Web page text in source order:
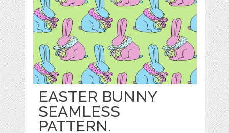
EASTER BUNNY
SEAMLESS
PATTERN.